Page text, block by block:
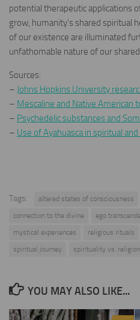
potential therapeutic applications
grow, humanity’s shared spiritual
of our existence are illuminated
unfathomable nature of our
Sources:
– Johns Hopkins University
– Mescaline and Native American
– Psychedelic substances and
– Use of Ayahuasca in spiritual
Tags: altered states of consciousness
connection to the divine
ego
mystical experiences
religious rituals
spiritual journey
spirituality vs. religion
YOU MAY ALSO LIKE...